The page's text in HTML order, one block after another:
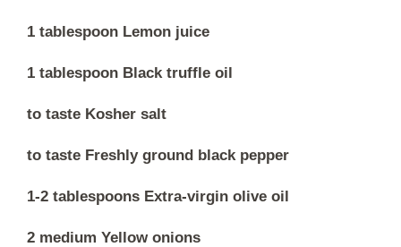
1 tablespoon Lemon juice
1 tablespoon Black truffle oil
to taste Kosher salt
to taste Freshly ground black pepper
1-2 tablespoons Extra-virgin olive oil
2 medium Yellow onions